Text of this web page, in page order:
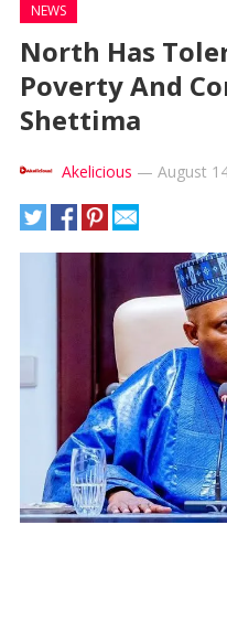
NEWS
North Has
Poverty And
Shettima
Akelicious — August